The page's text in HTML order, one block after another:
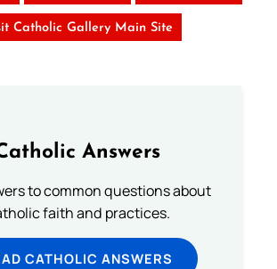
Catholic Gallery Main Site
Answers
to common questions about
faith and practices.
CATHOLIC ANSWERS